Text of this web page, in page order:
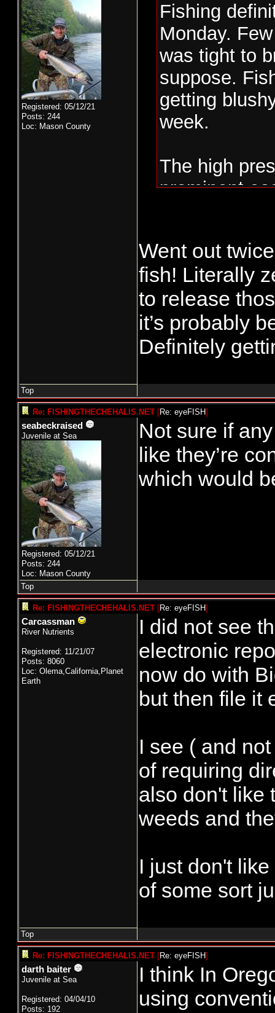
Registered: 05/12/21
Posts: 244
Loc: Mason County
Fishing
Monday.
was tight to
suppose.
getting
week.
The high
prominent
their
rest of us,
week?
Finally, I've
far. What
Went out
fish! Literally
to release
it’s probably
Definitely
Top
Re: FISHINGTHECHEHALIS.NET [Re: eyeFISH]
seabeckraised
Juvenile at Sea
Registered: 05/12/21
Posts: 244
Loc: Mason County
Not sure if
like they’re
which would
Top
Re: FISHINGTHECHEHALIS.NET [Re: eyeFISH]
Carcassman
River Nutrients
Registered: 11/21/07
Posts: 8060
Loc: Olema,California,Planet
Earth
I did not see
electronic
now do with
but then file it
I see ( and
of requiring
also don't like
weeds and
I just don't
of some sort
Top
Re: FISHINGTHECHEHALIS.NET [Re: eyeFISH]
darth baiter
Juvenile at Sea
Registered: 04/04/10
Posts: 192
I think In
using